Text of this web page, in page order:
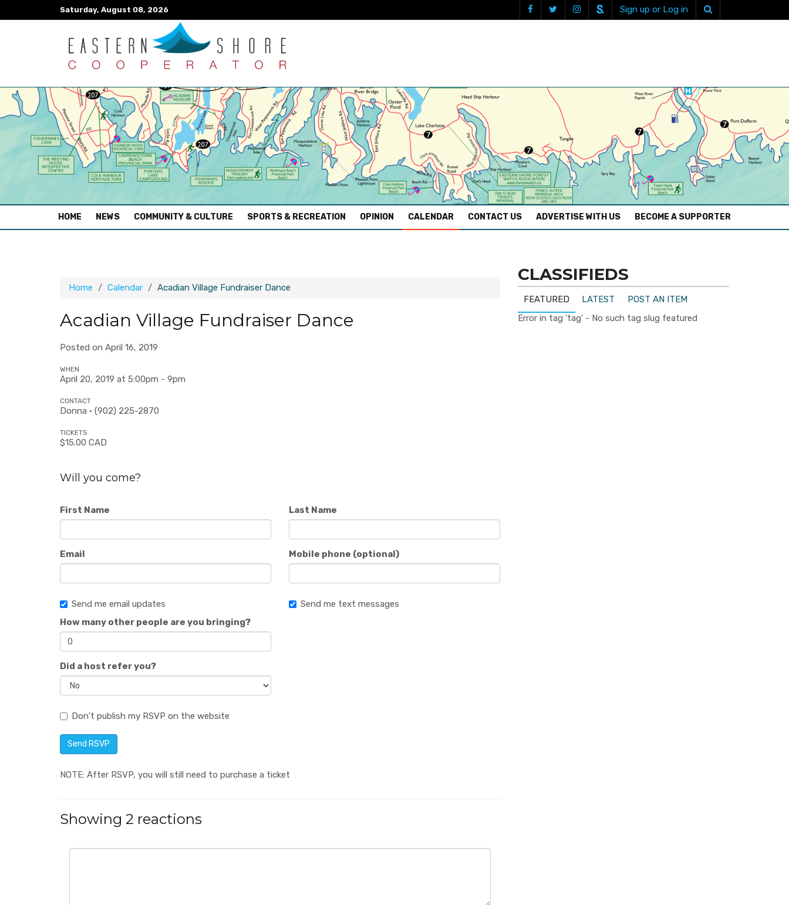
Saturday, August 08, 2026 Sign up or Log in
HOME (CURRENT)
NEWS COMMUNITY & CULTURE SPORTS & RECREATION OPINION CALENDAR CONTACT US ADVERTISE WITH US BECOME A SUPPORTER
Home Calendar Acadian Village Fundraiser Dance
Acadian Village Fundraiser Dance
Posted on April 16, 2019
WHEN
April 20, 2019 at 5:00pm - 9pm
CONTACT
Donna · (902) 225-2870
TICKETS
$15.00 CAD
Will you come?
First Name Last Name
Email Mobile phone (optional)
Send me email updates
Send me text messages
How many other people are you bringing?
Did a host refer you?
Don't publish my RSVP on the website
NOTE: After RSVP, you will still need to purchase a ticket
Showing 2 reactions
CLASSIFIEDS
FEATURED LATEST
POST AN ITEM
Error in tag 'tag' - No such tag slug featured